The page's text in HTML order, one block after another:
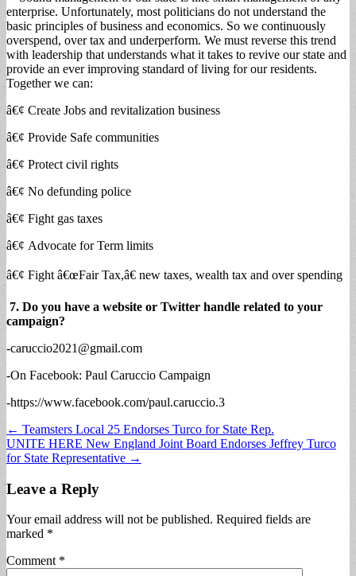
enterprise. Unfortunately, most politicians do not understand the
basic principles of business and economics. So we continuously
overspend, over tax and underperform. We must reverse this trend
with leadership that understands what it takes to revive our state and
provide an ever improving standard of living for our residents.
Together we can:
â€¢ Create Jobs and revitalization business
â€¢ Provide Safe communities
â€¢ Protect civil rights
â€¢ No defunding police
â€¢ Fight gas taxes
â€¢ Advocate for Term limits
â€¢ Fight â€œFair Tax,â€ new taxes, wealth tax and over spending
7. Do you have a website or Twitter handle related to your
campaign?
-caruccio2021@gmail.com
-On Facebook: Paul Caruccio Campaign
-https://www.facebook.com/paul.caruccio.3
Post
navigation
← Teamsters Local 25 Endorses Turco for State Rep.
UNITE HERE New England Joint Board Endorses Jeffrey Turco
for State Representative →
Leave a Reply
Your email address will not be published. Required fields are
marked *
Comment *